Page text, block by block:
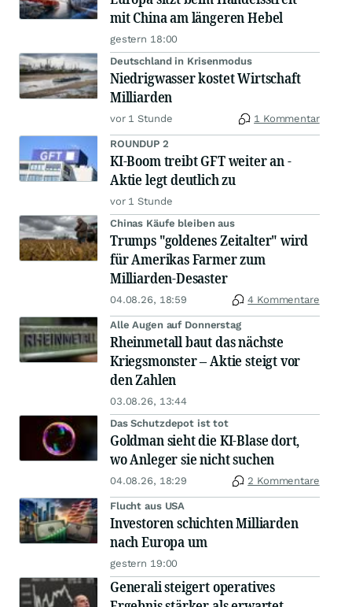
mit China am längeren Hebel
gestern 18:00
Deutschland in Krisenmodus
Niedrigwasser kostet Wirtschaft
Milliarden
vor 1 Stunde 1 Kommentar
ROUNDUP 2
KI-Boom treibt GFT weiter an -
Aktie legt deutlich zu
vor 1 Stunde
Chinas Käufe bleiben aus
Trumps "goldenes Zeitalter" wird
für Amerikas Farmer zum
Milliarden-Desaster
04.08.26, 18:59 4 Kommentare
Alle Augen auf Donnerstag
Rheinmetall baut das nächste
Kriegsmonster – Aktie steigt vor
den Zahlen
03.08.26, 13:44
Das Schutzdepot ist tot
Goldman sieht die KI-Blase dort,
wo Anleger sie nicht suchen
04.08.26, 18:29 2 Kommentare
Flucht aus USA
Investoren schichten Milliarden
nach Europa um
gestern 19:00
Generali steigert operatives